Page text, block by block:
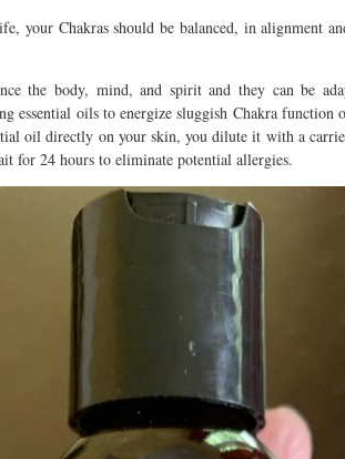
your Chakras should be balanced, in alignment
the body, mind, and spirit and they can be
essential oils to energize sluggish Chakra function
oil directly on your skin, you dilute it with a
for 24 hours to eliminate potential allergies.